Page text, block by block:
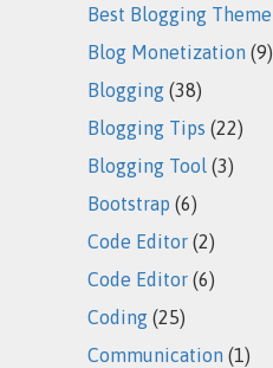
Best Blogging Theme
Blog Monetization (9)
Blogging (38)
Blogging Tips (22)
Blogging Tool (3)
Bootstrap (6)
Code Editor (2)
Code Editor (6)
Coding (25)
Communication (1)